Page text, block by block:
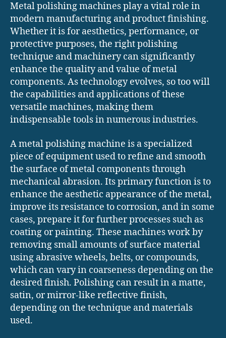
Metal polishing machines play a vital role in
modern manufacturing and product finishing.
Whether it is for aesthetics, performance, or
protective purposes, the right polishing
technique and machinery can significantly
enhance the quality and value of metal
components. As technology evolves, so too will
the capabilities and applications of these
versatile machines, making them
indispensable tools in numerous industries.
A metal polishing machine is a specialized
piece of equipment used to refine and smooth
the surface of metal components through
mechanical abrasion. Its primary function is to
enhance the aesthetic appearance of the metal,
improve its resistance to corrosion, and in some
cases, prepare it for further processes such as
coating or painting. These machines work by
removing small amounts of surface material
using abrasive wheels, belts, or compounds,
which can vary in coarseness depending on the
desired finish. Polishing can result in a matte,
satin, or mirror-like reflective finish,
depending on the technique and materials
used.